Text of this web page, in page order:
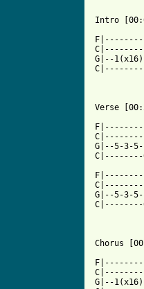
Intro
G|--
Verse
G|--5-3-
C|--------
G|--5-3-
Chorus
G|--